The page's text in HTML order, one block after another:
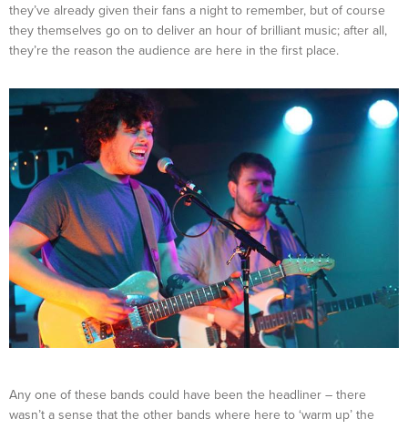
they’ve already given their fans a night to remember, but of course
they themselves go on to deliver an hour of brilliant music; after all,
they’re the reason the audience are here in the first place.
Any one of these bands could have been the headliner – there
wasn’t a sense that the other bands where here to ‘warm up’ the